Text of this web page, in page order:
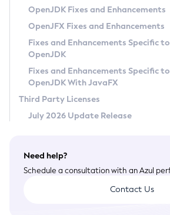
Privacy Policy
Legal
Terms of Use
OpenJDK Fixes and Enhancements
OpenJFX Fixes and Enhancements
Fixes and Enhancements Specific
OpenJDK
Fixes and Enhancements Specific
OpenJDK With JavaFX
Third Party Licenses
July 2026 Update Release
Need help?
Schedule a consultation with an Azul
Contact Us